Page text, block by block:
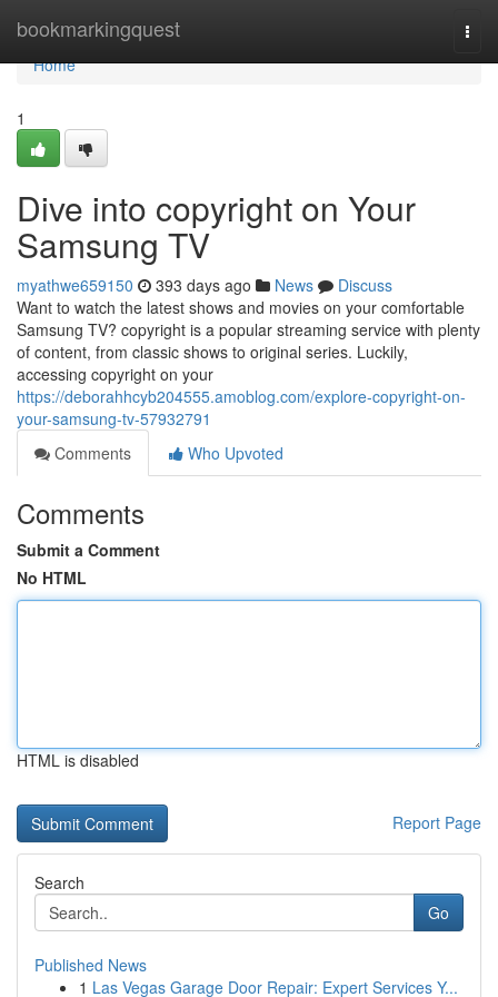
bookmarkingquest
Home
Home
1
Dive into copyright on Your
Samsung TV
myathwe659150 393 days ago News
Discuss
Want to watch the latest shows and movies on your comfortable
Samsung TV? copyright is a popular streaming service with plenty
of content, from classic shows to original series. Luckily,
accessing copyright on your
https://deborahhcyb204555.amoblog.com/explore-copyright-on-
your-samsung-tv-57932791
Comments
Who Upvoted
Comments
Submit a Comment
No HTML
HTML is disabled
Report Page
Search
Go
Published News
1 Las Vegas Garage Door Repair: Expert Services Y...